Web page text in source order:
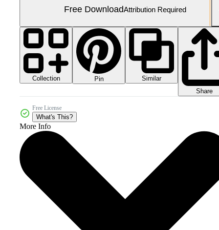
Free DownloadAttribution Required
Collection Pin
Similar
Share
Free License
What's This?
More Info